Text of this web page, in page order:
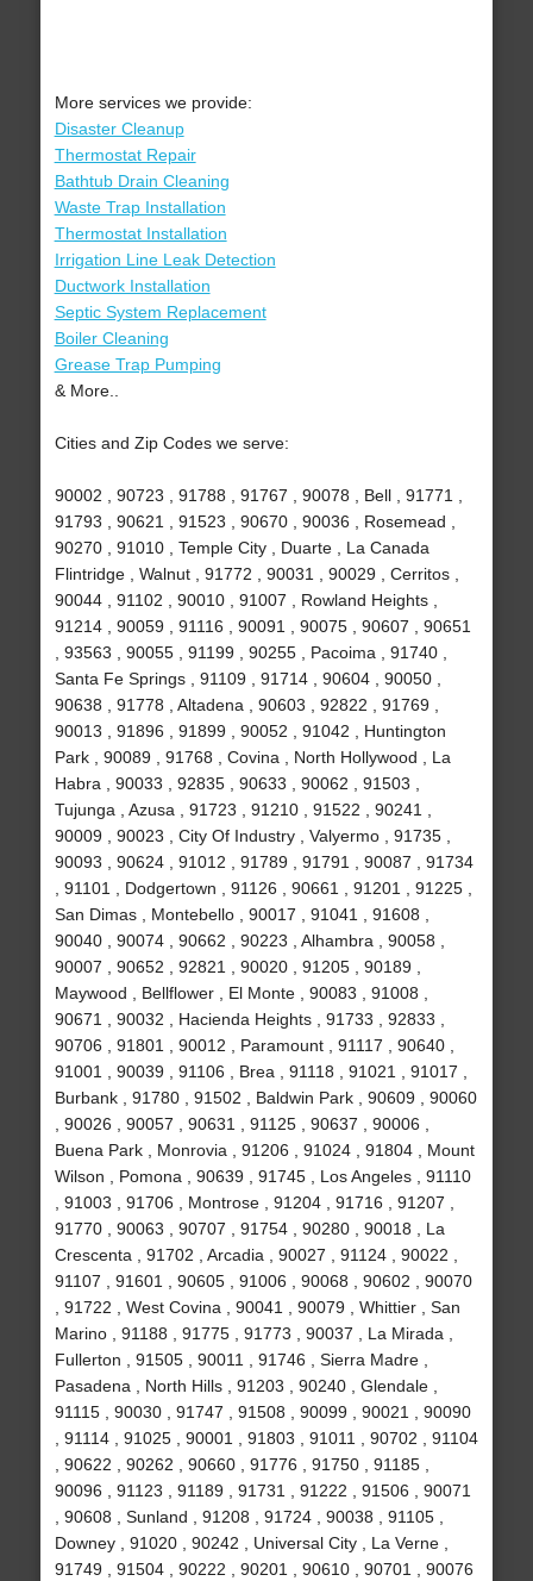
More services we provide:
Disaster Cleanup
Thermostat Repair
Bathtub Drain Cleaning
Waste Trap Installation
Thermostat Installation
Irrigation Line Leak Detection
Ductwork Installation
Septic System Replacement
Boiler Cleaning
Grease Trap Pumping
& More..
Cities and Zip Codes we serve:
90002 , 90723 , 91788 , 91767 , 90078 , Bell , 91771 ,
91793 , 90621 , 91523 , 90670 , 90036 , Rosemead ,
90270 , 91010 , Temple City , Duarte , La Canada
Flintridge , Walnut , 91772 , 90031 , 90029 , Cerritos ,
90044 , 91102 , 90010 , 91007 , Rowland Heights ,
91214 , 90059 , 91116 , 90091 , 90075 , 90607 , 90651
, 93563 , 90055 , 91199 , 90255 , Pacoima , 91740 ,
Santa Fe Springs , 91109 , 91714 , 90604 , 90050 ,
90638 , 91778 , Altadena , 90603 , 92822 , 91769 ,
90013 , 91896 , 91899 , 90052 , 91042 , Huntington
Park , 90089 , 91768 , Covina , North Hollywood , La
Habra , 90033 , 92835 , 90633 , 90062 , 91503 ,
Tujunga , Azusa , 91723 , 91210 , 91522 , 90241 ,
90009 , 90023 , City Of Industry , Valyermo , 91735 ,
90093 , 90624 , 91012 , 91789 , 91791 , 90087 , 91734
, 91101 , Dodgertown , 91126 , 90661 , 91201 , 91225 ,
San Dimas , Montebello , 90017 , 91041 , 91608 ,
90040 , 90074 , 90662 , 90223 , Alhambra , 90058 ,
90007 , 90652 , 92821 , 90020 , 91205 , 90189 ,
Maywood , Bellflower , El Monte , 90083 , 91008 ,
90671 , 90032 , Hacienda Heights , 91733 , 92833 ,
90706 , 91801 , 90012 , Paramount , 91117 , 90640 ,
91001 , 90039 , 91106 , Brea , 91118 , 91021 , 91017 ,
Burbank , 91780 , 91502 , Baldwin Park , 90609 , 90060
, 90026 , 90057 , 90631 , 91125 , 90637 , 90006 ,
Buena Park , Monrovia , 91206 , 91024 , 91804 , Mount
Wilson , Pomona , 90639 , 91745 , Los Angeles , 91110
, 91003 , 91706 , Montrose , 91204 , 91716 , 91207 ,
91770 , 90063 , 90707 , 91754 , 90280 , 90018 , La
Crescenta , 91702 , Arcadia , 90027 , 91124 , 90022 ,
91107 , 91601 , 90605 , 91006 , 90068 , 90602 , 90070
, 91722 , West Covina , 90041 , 90079 , Whittier , San
Marino , 91188 , 91775 , 91773 , 90037 , La Mirada ,
Fullerton , 91505 , 90011 , 91746 , Sierra Madre ,
Pasadena , North Hills , 91203 , 90240 , Glendale ,
91115 , 90030 , 91747 , 91508 , 90099 , 90021 , 90090
, 91114 , 91025 , 90001 , 91803 , 91011 , 90702 , 91104
, 90622 , 90262 , 90660 , 91776 , 91750 , 91185 ,
90096 , 91123 , 91189 , 91731 , 91222 , 91506 , 90071
, 90608 , Sunland , 91208 , 91724 , 90038 , 91105 ,
Downey , 91020 , 90242 , Universal City , La Verne ,
91749 , 91504 , 90222 , 90201 , 90610 , 90701 , 90076